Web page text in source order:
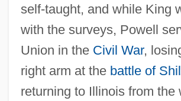
self-taught, and while King
with the surveys, Powell
Union in the Civil War,
right arm at the battle of
returning to Illinois from the